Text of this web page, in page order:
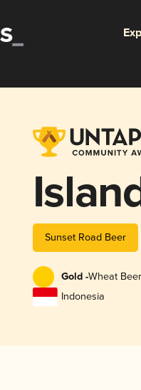
Sunset Road Beer
Gold -Wheat
Indonesia